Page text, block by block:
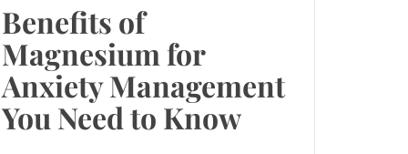
Benefits of
Magnesium for
Anxiety Management
You Need to Know